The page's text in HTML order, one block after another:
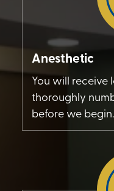
Anesthetic
You will receive
thoroughly
before we begin.